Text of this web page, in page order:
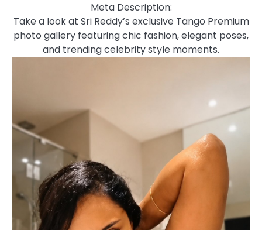
Meta Description:
Take a look at Sri Reddy’s exclusive Tango Premium
photo gallery featuring chic fashion, elegant poses,
and trending celebrity style moments.